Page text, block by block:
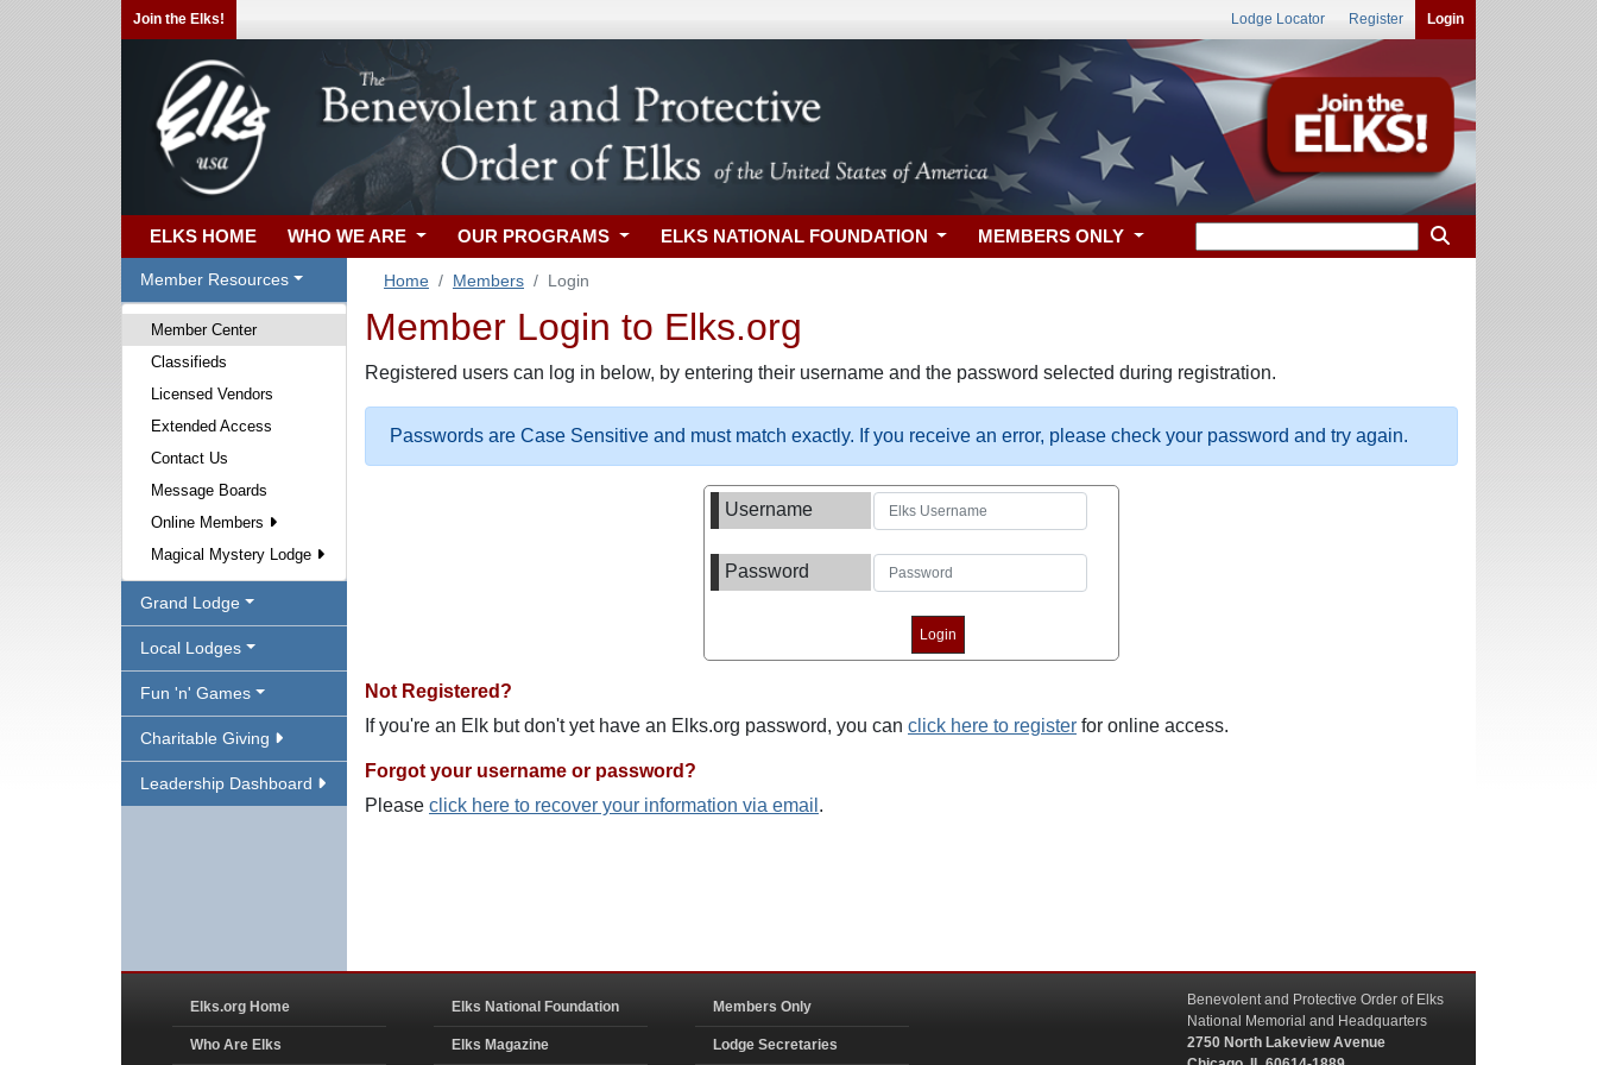
Join the Elks! Lodge Locator Register Login
ELKS HOME WHO WE ARE OUR PROGRAMS ELKS NATIONAL FOUNDATION MEMBERS ONLY
Member Resources
Member Center
Classifieds
Licensed Vendors
Extended Access
Contact Us
Message Boards
Online Members
Magical Mystery Lodge
Grand Lodge
Local Lodges
Fun 'n' Games
Charitable Giving
Leadership Dashboard
Home Members Login
Member Login to Elks.org
Registered users can log in below, by entering their username and the password selected during registration.
Passwords are Case Sensitive and must match exactly. If you receive an error, please check your password and try again.
Username
Password
Not Registered?
If you're an Elk but don't yet have an Elks.org password, you can click here to register for online access.
Forgot your username or password?
Please click here to recover your information via email .
Elks.org Home
Who Are Elks
Elks National Foundation
Elks Magazine
Members Only
Lodge Secretaries
Benevolent and Protective Order of Elks
National Memorial and Headquarters
2750 North Lakeview Avenue